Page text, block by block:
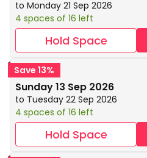
to Monday 21 Sep 2026
4 spaces of 16 left
Hold Space
Save 13%
Sunday 13 Sep 2026
to Tuesday 22 Sep 2026
4 spaces of 16 left
Hold Space